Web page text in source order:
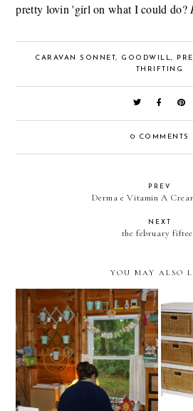
pretty lovin 'girl on what I could do?
CARAVAN SONNET, GOODWILL,
THRIFTING
0 COMMENTS
PREV
Derma e Vitamin A
NEXT
the february
YOU MAY ALSO
Craft Room at the Cabin